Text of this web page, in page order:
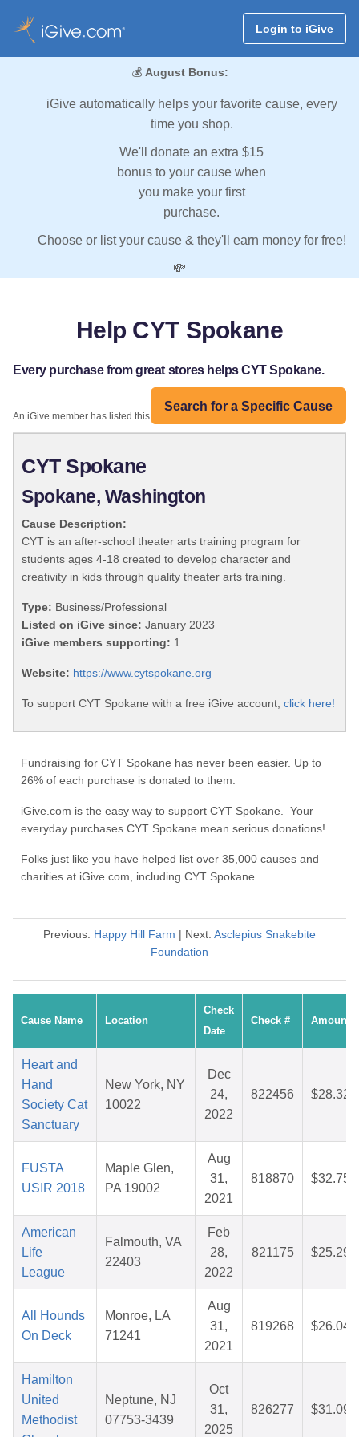
Login to iGive
💰 August Bonus:
iGive automatically helps your favorite cause, every
time you shop.
We'll donate an extra $15
bonus to your cause when
you make your first
purchase.
Choose or list your cause & they'll earn money for free!
💸
Help CYT Spokane
Every purchase from great stores helps CYT Spokane.
Search for a Specific Cause
An iGive member has listed this organization:
CYT Spokane
Spokane, Washington
Cause Description:
CYT is an after-school theater arts training program for
students ages 4-18 created to develop character and
creativity in kids through quality theater arts training.
Type: Business/Professional
Listed on iGive since: January 2023
iGive members supporting: 1
Website: https://www.cytspokane.org
To support CYT Spokane with a free iGive account, click here!
Fundraising for CYT Spokane has never been easier. Up to
26% of each purchase is donated to them.
iGive.com is the easy way to support CYT Spokane. Your
everyday purchases CYT Spokane mean serious donations!
Folks just like you have helped list over 35,000 causes and
charities at iGive.com, including CYT Spokane.
Previous: Happy Hill Farm | Next: Asclepius Snakebite
Foundation
Cause Name Location
Check
Date
Check # Amount
Heart and
Hand
Society Cat
Sanctuary
New York, NY
10022
Dec
24,
2022
822456 $28.32
FUSTA
USIR 2018
Maple Glen,
PA 19002
Aug
31,
2021
818870 $32.75
American
Life
League
Falmouth, VA
22403
Feb
28,
2022
821175 $25.29
All Hounds
On Deck
Monroe, LA
71241
Aug
31,
2021
819268 $26.04
Hamilton
United
Methodist
Neptune, NJ
07753-3439
Oct
31,
2025
826277 $31.09